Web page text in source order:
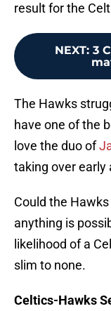
result for the
NEXT: 3
The Hawks
have one of the
love the duo of
taking over early
Could the
anything is
likelihood of a
slim to none.
Celtics-Hawks